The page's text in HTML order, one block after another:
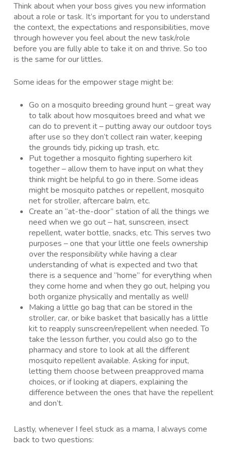
Think about when your boss gives you new information
about a role or task. It’s important for you to understand
the context, the expectations and responsibilities, move
through however you feel about the new task/role
before you are fully able to take it on and thrive. So too
is the same for our littles.
Some ideas for the empower stage might be:
Go on a mosquito breeding ground hunt – great way
to talk about how mosquitoes breed and what we
can do to prevent it – putting away our outdoor toys
after use so they don’t collect rain water, keeping
the grounds tidy, picking up trash, etc.
Put together a mosquito fighting superhero kit
together – allow them to have input on what they
think might be helpful to go in there. Some ideas
might be mosquito patches or repellent, mosquito
net for stroller, aftercare balm, etc.
Create an “at-the-door” station of all the things we
need when we go out – hat, sunscreen, insect
repellent, water bottle, snacks, etc. This serves two
purposes – one that your little one feels ownership
over the responsibility while having a clear
understanding of what is expected and two that
there is a sequence and “home” for everything when
they come home and when they go out, helping you
both organize physically and mentally as well!
Making a little go bag that can be stored in the
stroller, car, or bike basket that basically has a little
kit to reapply sunscreen/repellent when needed. To
take the lesson further, you could also go to the
pharmacy and store to look at all the different
mosquito repellent available. Asking for input,
letting them choose between preapproved mama
choices, or if looking at diapers, explaining the
difference between the ones that have the repellent
and don’t.
Lastly, whenever I feel stuck as a mama, I always come
back to two questions: